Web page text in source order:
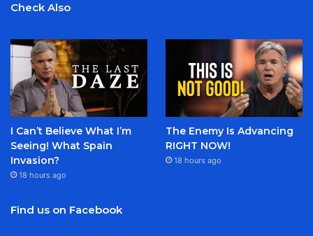
Check Also
I Can’t Believe What I’m
Seeing! What Spain
Invasion?
18 hours ago
The Enemy Is Advancing
RIGHT NOW!
18 hours ago
Find us on Facebook